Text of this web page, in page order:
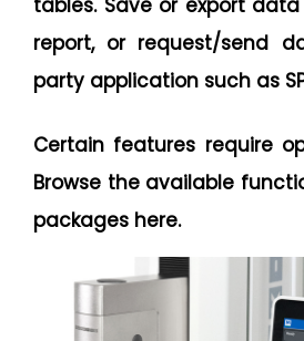
tables. Save or export
report, or request/send
party application such as
Certain features require
Browse the available
packages here.